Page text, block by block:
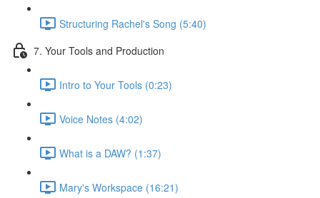
Structuring Rachel's Song (5:40)
7. Your Tools and Production
Intro to Your Tools (0:23)
Voice Notes (4:02)
What is a DAW? (1:37)
Mary's Workspace (16:21)